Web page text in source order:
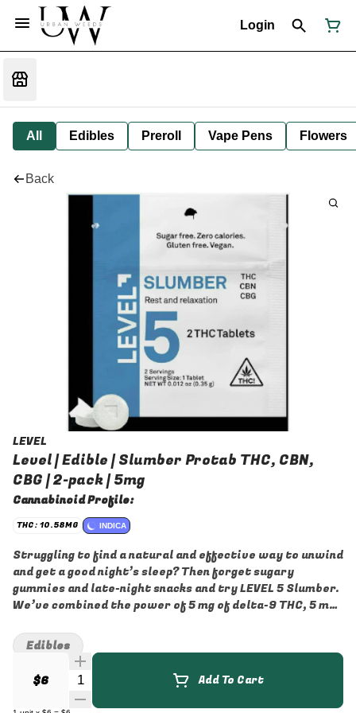
Login
All Edibles Preroll Vape Pens Flowers
Back
LEVEL
Level | Edible | Slumber Protab THC, CBN,
CBG | 2-pack | 5mg
Cannabinoid Profile:
THC: 10.58MG INDICA
Struggling to find a natural and effective way to unwind
and get a good night’s sleep? Then forget sugary
gummies and late-night snacks and try LEVEL 5 Slumber.
We’ve combined the power of 5 mg of delta-9 THC, 5 mg
designed to gently lull you into a state of relax
$6 Quantity Selector Add To Cart
Edibles